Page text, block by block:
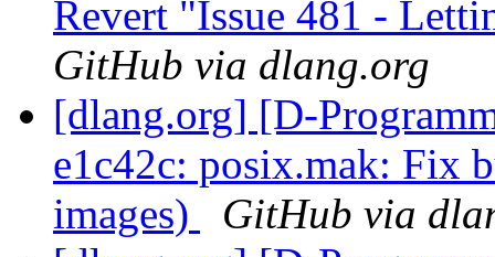
Revert "Issue 481 -
GitHub via dlang.org
[dlang.org] [D-
e1c42c: posix.mak: Fix
images)
GitHub via